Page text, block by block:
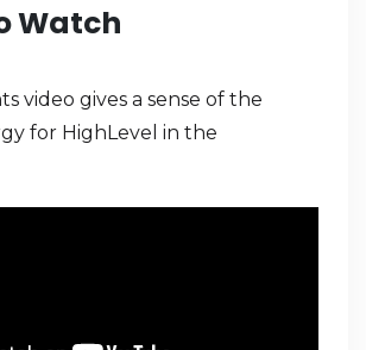
Watch
video gives a sense of the
for HighLevel in the